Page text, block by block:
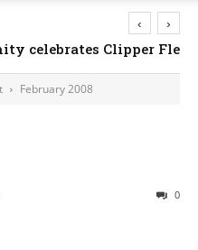
celebrates Clipper
‹ ›
February 2008
0